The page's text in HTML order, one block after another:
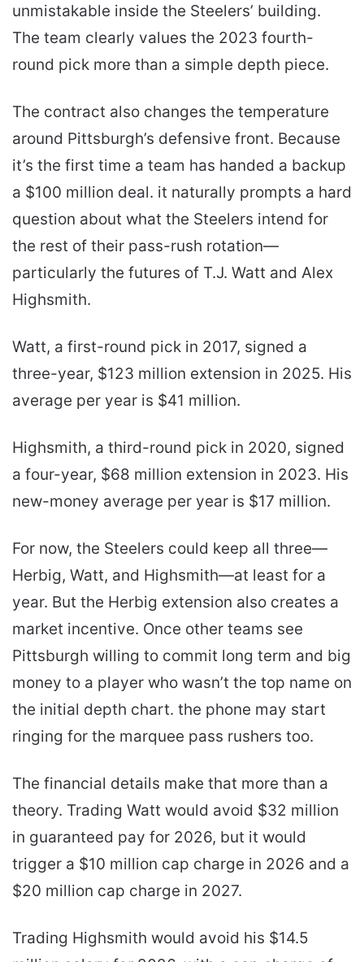
unmistakable inside the Steelers’ building.
The team clearly values the 2023 fourth-
round pick more than a simple depth piece.
The contract also changes the temperature
around Pittsburgh’s defensive front. Because
it’s the first time a team has handed a backup
a $100 million deal. it naturally prompts a hard
question about what the Steelers intend for
the rest of their pass-rush rotation—
particularly the futures of T.J. Watt and Alex
Highsmith.
Watt, a first-round pick in 2017, signed a
three-year, $123 million extension in 2025. His
average per year is $41 million.
Highsmith, a third-round pick in 2020, signed
a four-year, $68 million extension in 2023. His
new-money average per year is $17 million.
For now, the Steelers could keep all three—
Herbig, Watt, and Highsmith—at least for a
year. But the Herbig extension also creates a
market incentive. Once other teams see
Pittsburgh willing to commit long term and big
money to a player who wasn’t the top name on
the initial depth chart. the phone may start
ringing for the marquee pass rushers too.
The financial details make that more than a
theory. Trading Watt would avoid $32 million
in guaranteed pay for 2026, but it would
trigger a $10 million cap charge in 2026 and a
$20 million cap charge in 2027.
Trading Highsmith would avoid his $14.5